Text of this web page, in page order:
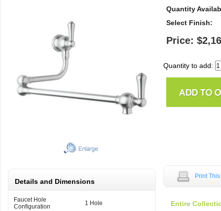
Quantity
Select Finish:
Price:
Quantity to add:
Details and Dimensions
Faucet Hole
Configuration
1 Hole
Print
Entire